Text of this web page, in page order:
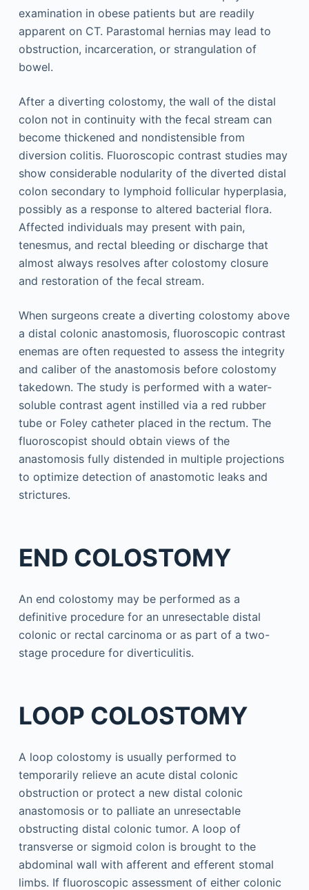
examination in obese patients but are readily
apparent on CT. Parastomal hernias may lead to
obstruction, incarceration, or strangulation of
bowel.
After a diverting colostomy, the wall of the distal
colon not in continuity with the fecal stream can
become thickened and nondistensible from
diversion colitis. Fluoroscopic contrast studies may
show considerable nodularity of the diverted distal
colon secondary to lymphoid follicular hyperplasia,
possibly as a response to altered bacterial flora.
Affected individuals may present with pain,
tenesmus, and rectal bleeding or discharge that
almost always resolves after colostomy closure
and restoration of the fecal stream.
When surgeons create a diverting colostomy above
a distal colonic anastomosis, fluoroscopic contrast
enemas are often requested to assess the integrity
and caliber of the anastomosis before colostomy
takedown. The study is performed with a water-
soluble contrast agent instilled via a red rubber
tube or Foley catheter placed in the rectum. The
fluoroscopist should obtain views of the
anastomosis fully distended in multiple projections
to optimize detection of anastomotic leaks and
strictures.
END COLOSTOMY
An end colostomy may be performed as a
definitive procedure for an unresectable distal
colonic or rectal carcinoma or as part of a two-
stage procedure for diverticulitis.
LOOP COLOSTOMY
A loop colostomy is usually performed to
temporarily relieve an acute distal colonic
obstruction or protect a new distal colonic
anastomosis or to palliate an unresectable
obstructing distal colonic tumor. A loop of
transverse or sigmoid colon is brought to the
abdominal wall with afferent and efferent stomal
limbs. If fluoroscopic assessment of either colonic